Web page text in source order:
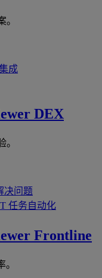
。
成
DEX
。
决问题
任务自动化
Frontline